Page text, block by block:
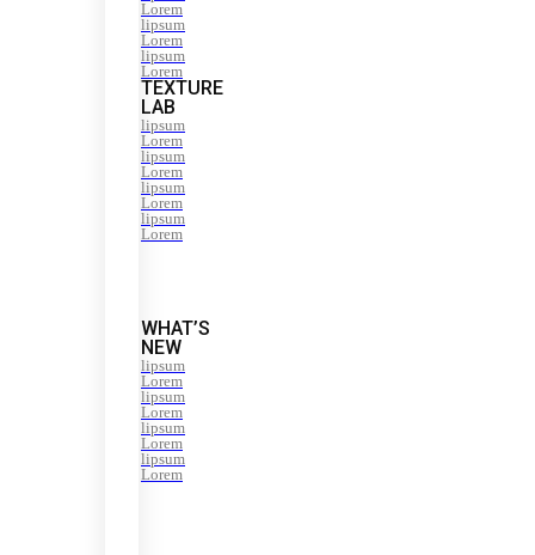
Lorem
lipsum
Lorem
lipsum
Lorem
TEXTURE
LAB
lipsum
Lorem
lipsum
Lorem
lipsum
Lorem
lipsum
Lorem
WHAT’S
NEW
lipsum
Lorem
lipsum
Lorem
lipsum
Lorem
lipsum
Lorem